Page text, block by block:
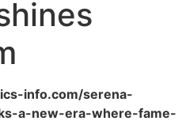
info.com/serena-
a-new-era-where-fame-